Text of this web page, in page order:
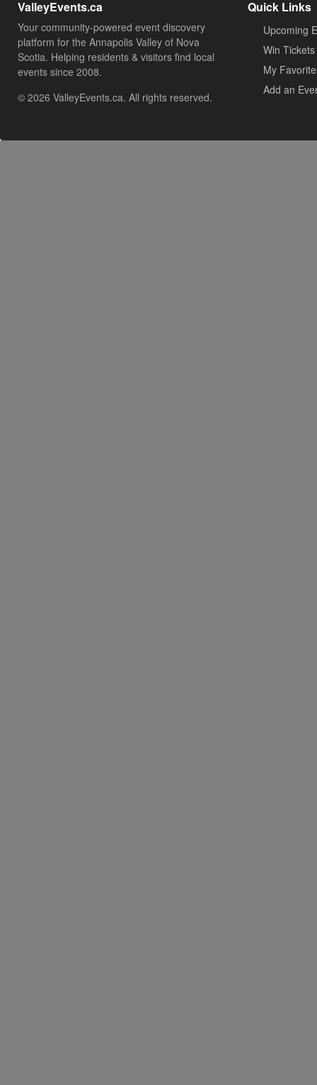
ValleyEvents.ca
Your community-powered event discovery
platform for the Annapolis Valley of Nova
Scotia. Helping residents & visitors find local
events since 2008.
© 2026 ValleyEvents.ca. All rights reserved.
Quick Links
Upcoming
Win Tickets
My
Add an